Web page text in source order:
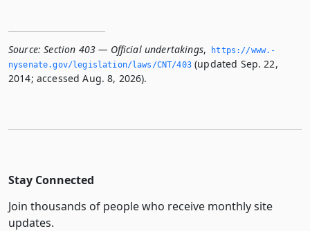
Source: Section 403 — Official undertakings,
https://www.­
nysenate.­gov/legislation/laws/CNT/403(updated Sep. 22,
2014; accessed Aug. 8, 2026).
Stay Connected
Join thousands of people who receive monthly site
updates.